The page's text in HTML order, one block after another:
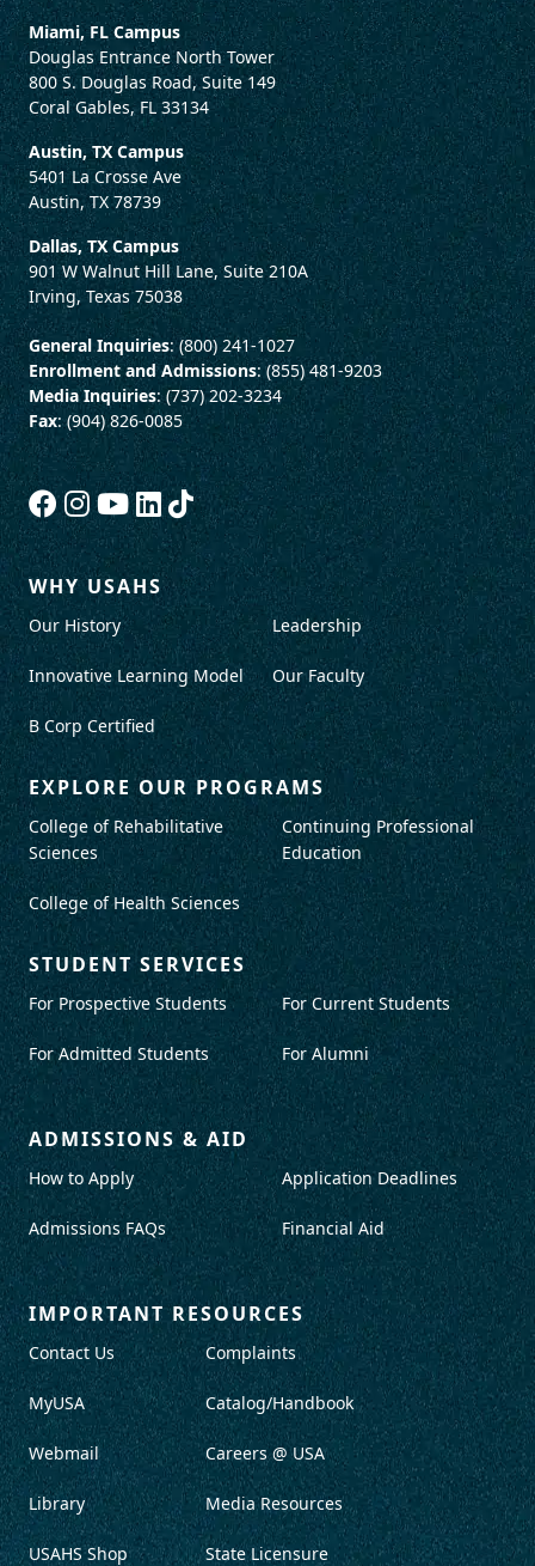
Miami, FL Campus
Douglas Entrance North Tower
800 S. Douglas Road, Suite 149
Coral Gables, FL 33134
Austin, TX Campus
5401 La Crosse Ave
Austin, TX 78739
Dallas, TX Campus
901 W Walnut Hill Lane, Suite 210A
Irving, Texas 75038
General Inquiries: (800) 241-1027
Enrollment and Admissions: (855) 481-9203
Media Inquiries: (737) 202-3234
Fax: (904) 826-0085
WHY USAHS
Our History
Innovative Learning Model
B Corp Certified
Leadership
Our Faculty
EXPLORE OUR PROGRAMS
College of Rehabilitative
Sciences
College of Health Sciences
Continuing Professional
Education
STUDENT SERVICES
For Prospective Students
For Admitted Students
For Current Students
For Alumni
ADMISSIONS & AID
How to Apply
Admissions FAQs
Application Deadlines
Financial Aid
IMPORTANT RESOURCES
Contact Us
MyUSA
Webmail
Library
USAHS Shop
Complaints
Catalog/Handbook
Careers @ USA
Media Resources
State Licensure